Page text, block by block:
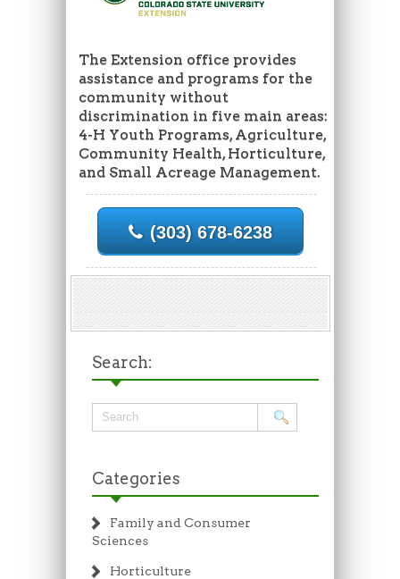
The Extension office provides
assistance and programs for the
community without
discrimination in five main areas:
4-H Youth Programs, Agriculture,
Community Health, Horticulture,
and Small Acreage Management.
(303) 678-6238
Search:
Categories
Family and Consumer
Sciences
Horticulture